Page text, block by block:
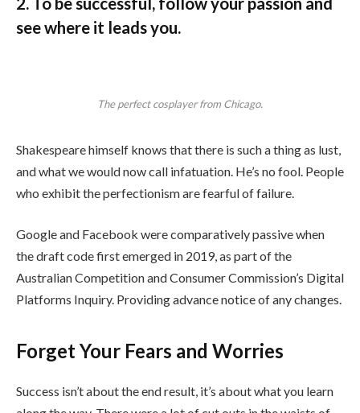
see where it leads you.
The perfect cosplayer from Chicago.
Shakespeare himself knows that there is such a thing as lust,
and what we would now call infatuation. He’s no fool. People
who exhibit the perfectionism are fearful of failure.
Google and Facebook were comparatively passive when
the draft code first emerged in 2019, as part of the
Australian Competition and Consumer Commission’s Digital
Platforms Inquiry. Providing advance notice of any changes.
Forget Your Fears and Worries
Success isn’t about the end result, it’s about what you learn